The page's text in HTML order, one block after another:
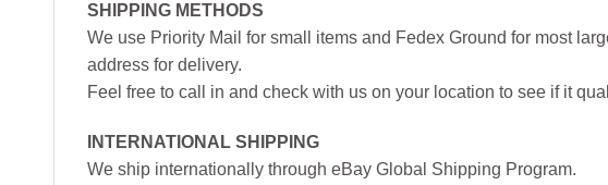
SHIPPING METHODS
We use Priority Mail for small items and Fedex Ground for most
address for delivery.
Feel free to call in and check with us on your location to see if it
INTERNATIONAL SHIPPING
We ship internationally through eBay Global Shipping Program.